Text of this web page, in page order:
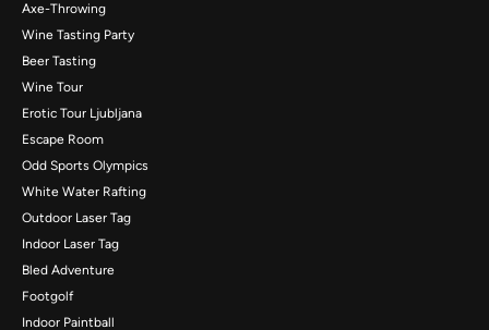
Axe-Throwing
Wine Tasting Party
Beer Tasting
Wine Tour
Erotic Tour Ljubljana
Escape Room
Odd Sports Olympics
White Water Rafting
Outdoor Laser Tag
Indoor Laser Tag
Bled Adventure
Footgolf
Indoor Paintball